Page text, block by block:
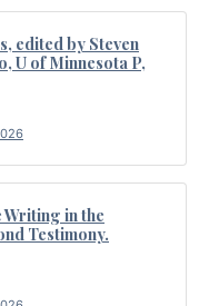
edited by Steven
U of Minnesota P,
Writing in the
Testimony.